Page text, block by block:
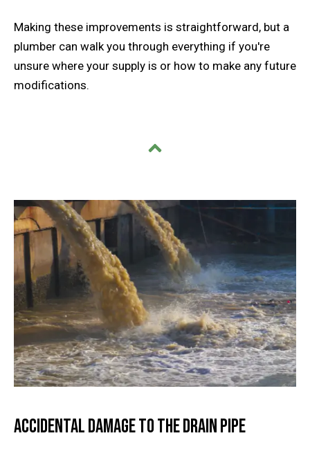
Making these improvements is straightforward, but a
plumber can walk you through everything if you're
unsure where your supply is or how to make any future
modifications.
Accidental Damage to the Drain Pipe